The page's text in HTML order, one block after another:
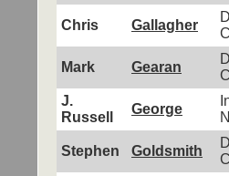
Chris Gallagher
Mark Gearan
J.
Russell
George
Stephen Goldsmith